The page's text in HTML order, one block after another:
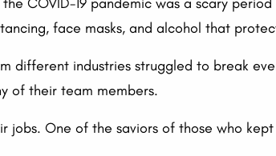
face masks, and alcohol that
different industries struggled to break
of their team members.
jobs. One of the saviors of those who